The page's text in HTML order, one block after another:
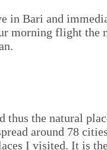
Bari and
morning flight the
thus the natural
around 78
I visited. It is